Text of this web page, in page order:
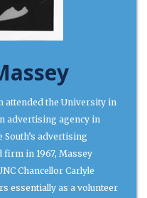
attended the University in
advertising agency in
advertising
in 1967, Massey
Chancellor Carlyle
essentially as a volunteer